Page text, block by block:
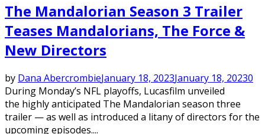
The Mandalorian Season 3 Trailer
Teases Mandalorians, The Force &
New Directors
by Dana AbercrombieJanuary 18, 2023January 18, 20230
During Monday’s NFL playoffs, Lucasfilm unveiled
the highly anticipated The Mandalorian season three
trailer — as well as introduced a litany of directors for the
upcoming episodes....